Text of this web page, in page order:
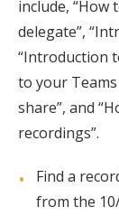
include, “How
delegate”,
“Introduction
to your
share”, and
recordings”.
Find a
from the